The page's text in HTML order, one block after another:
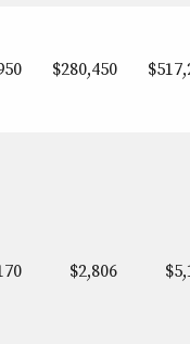
$280,450
$2,806